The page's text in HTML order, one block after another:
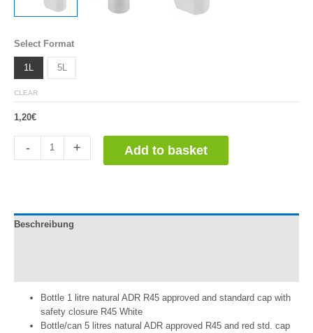
Select Format
1L 5L
CLEAR
1,20€
-
5L)
quantity
+ Add to basket
Beschreibung
Bottle 1 litre natural ADR R45 approved and standard cap with
safety closure R45 White
Bottle/can 5 litres natural ADR approved R45 and red std. cap